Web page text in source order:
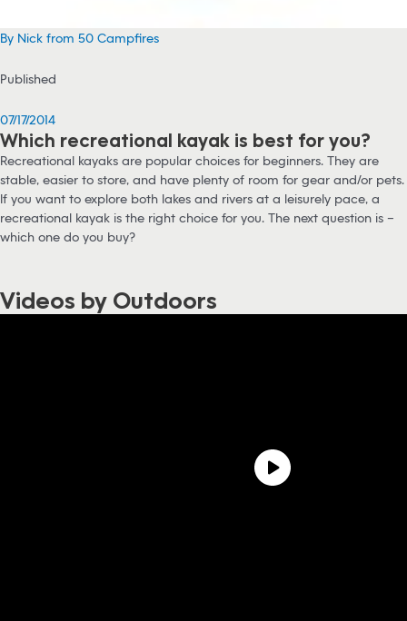
By Nick from 50 Campfires
Published
07/17/2014
Which recreational kayak is best for you?
Recreational kayaks are popular choices for beginners. They are
stable, easier to store, and have plenty of room for gear and/or pets.
If you want to explore both lakes and rivers at a leisurely pace, a
recreational kayak is the right choice for you. The next question is –
which one do you buy?
Videos by Outdoors